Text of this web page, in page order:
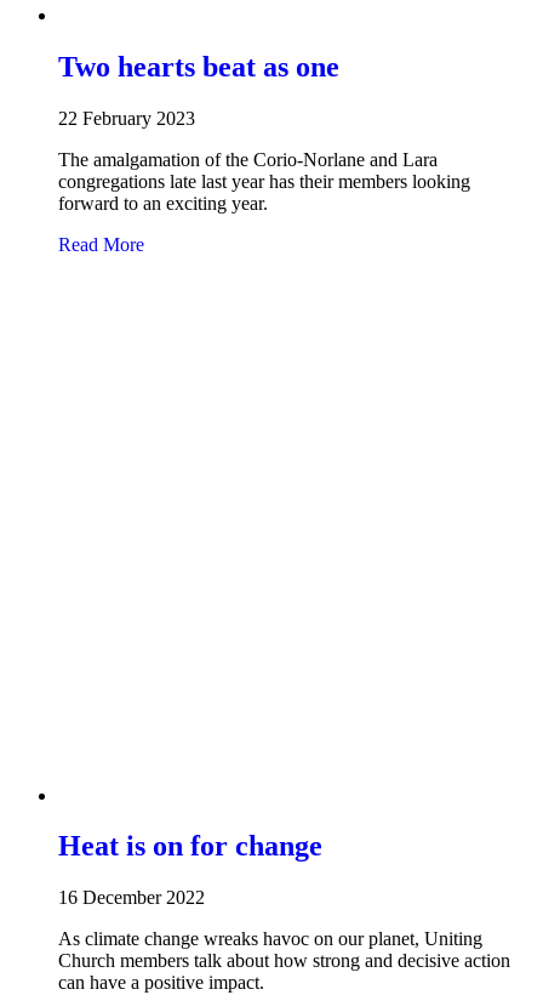
Two hearts beat as one
22 February 2023
The amalgamation of the Corio-Norlane and Lara
congregations late last year has their members looking
forward to an exciting year.
Read Moreabout Two hearts beat as one
Heat is on for change
16 December 2022
As climate change wreaks havoc on our planet, Uniting
Church members talk about how strong and decisive action
can have a positive impact.